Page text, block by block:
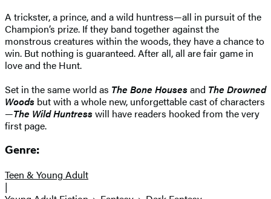
A trickster, a prince, and a wild huntress—all in pursuit of the
Champion’s prize. If they band together against the
monstrous creatures within the woods, they have a chance to
win. But nothing is guaranteed. After all, all are fair game in
love and the Hunt.
Set in the same world as The Bone Housesand The Drowned
Woods but with a whole new, unforgettable cast of characters
—The Wild Huntresswill have readers hooked from the very
first page.
Genre:
Teen & Young Adult
|